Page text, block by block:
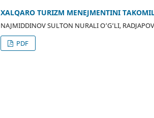
XALQARО TURIZM MЕNЕJMЕNTINI
NAJMIDDINОV SULTОN NURALI О‘G‘LI,
PDF